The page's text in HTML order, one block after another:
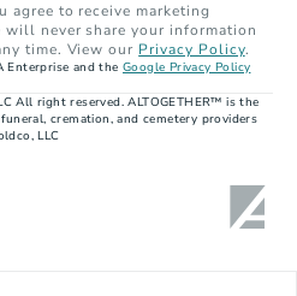
agree to receive marketing
never share your information
time. View our Privacy Policy.
Enterprise and the Google Privacy Policy
All right reserved. ALTOGETHER™ is the
cremation, and cemetery providers
LLC